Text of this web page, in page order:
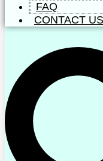
FAQ
CONTACT US